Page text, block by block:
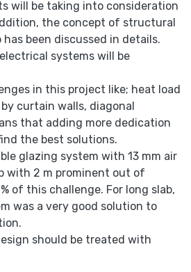
will be taking into consideration
the concept of structural
been discussed in details.
systems will be
in this project like; heat load
curtain walls, diagonal
that adding more dedication
the best solutions.
glazing system with 13 mm air
with 2 m prominent out of
of this challenge. For long slab,
was a very good solution to
should be treated with